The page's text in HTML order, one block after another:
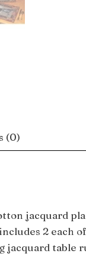
(0)
jacquard
2 each
jacquard table